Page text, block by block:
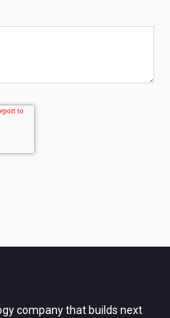
company that builds next